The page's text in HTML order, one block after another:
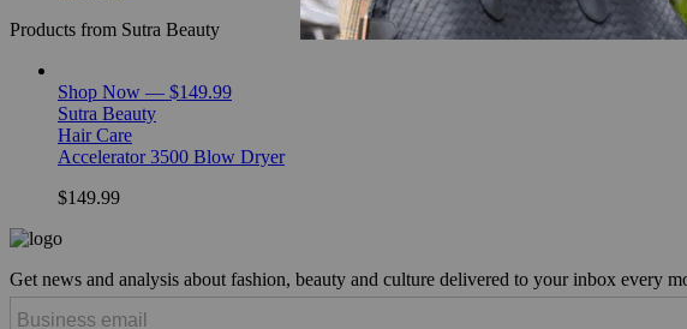
Products from Sutra Beauty
Shop Now — $149.99
Sutra Beauty
Hair Care
Accelerator 3500 Blow Dryer
$149.99
Get news and analysis about fashion, beauty and culture delivered to your inbox every